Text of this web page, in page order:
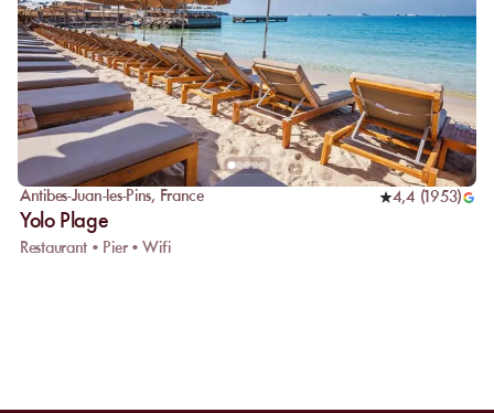
Antibes-Juan-les-Pins, France 4,4 (1953)
Yolo Plage
Restaurant • Pier • Wifi